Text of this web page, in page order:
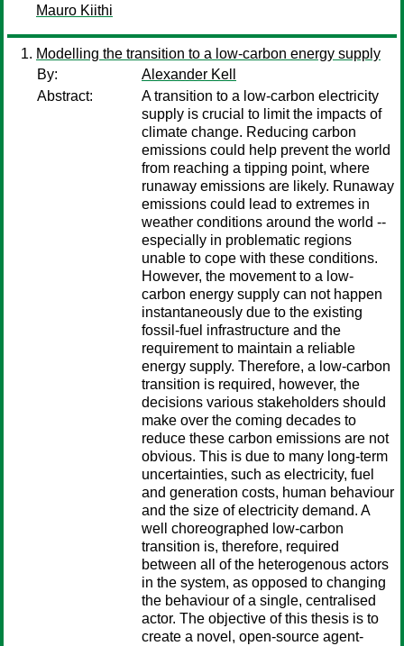
Mauro Kiithi
Modelling the transition to a low-carbon energy supply
By:
Alexander Kell
Abstract:
A transition to a low-carbon electricity
supply is crucial to limit the impacts of
climate change. Reducing carbon
emissions could help prevent the world
from reaching a tipping point, where
runaway emissions are likely. Runaway
emissions could lead to extremes in
weather conditions around the world --
especially in problematic regions
unable to cope with these conditions.
However, the movement to a low-
carbon energy supply can not happen
instantaneously due to the existing
fossil-fuel infrastructure and the
requirement to maintain a reliable
energy supply. Therefore, a low-carbon
transition is required, however, the
decisions various stakeholders should
make over the coming decades to
reduce these carbon emissions are not
obvious. This is due to many long-term
uncertainties, such as electricity, fuel
and generation costs, human behaviour
and the size of electricity demand. A
well choreographed low-carbon
transition is, therefore, required
between all of the heterogenous actors
in the system, as opposed to changing
the behaviour of a single, centralised
actor. The objective of this thesis is to
create a novel, open-source agent-